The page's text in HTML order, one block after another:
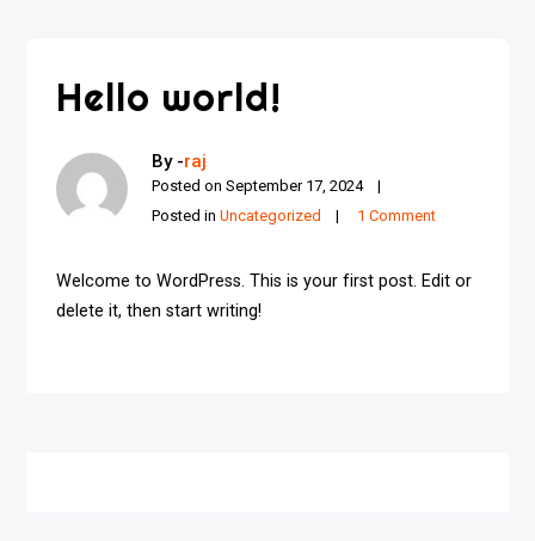
Hello world!
By -raj
Posted onSeptember 17, 2024
Posted inUncategorized 1 Comment
Welcome to WordPress. This is your first post. Edit or
delete it, then start writing!